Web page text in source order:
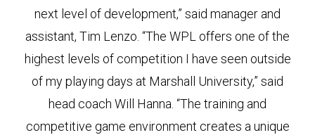
next level of development,” said manager and
assistant, Tim Lenzo. “The WPL offers one of the
highest levels of competition I have seen outside
of my playing days at Marshall University,” said
head coach Will Hanna. “The training and
competitive game environment creates a unique